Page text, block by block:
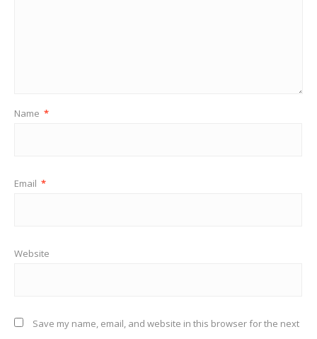
Name *
Email *
Website
Save my name, email, and website in this browser for the next